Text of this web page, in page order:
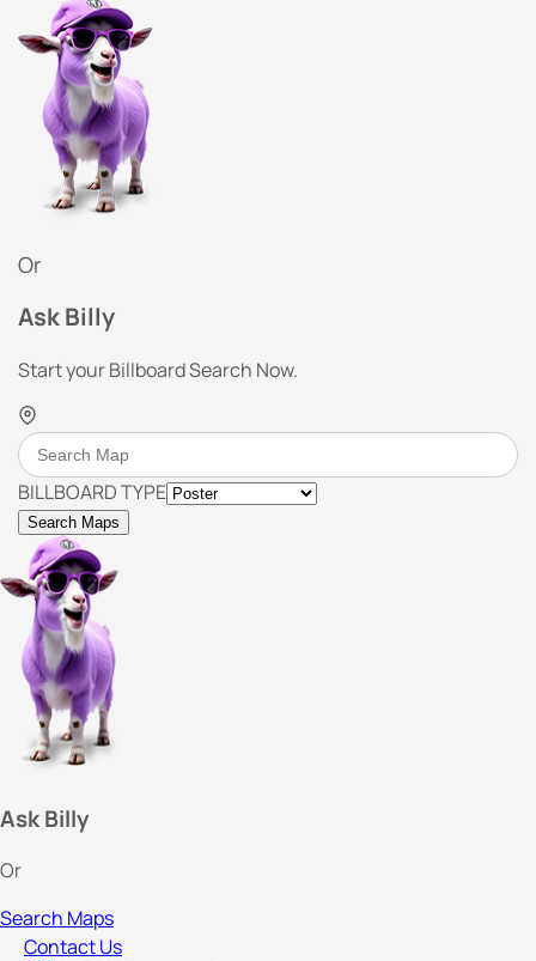
Or
Ask Billy
Start your Billboard Search Now.
BILLBOARD TYPE
Search Maps
Ask Billy
Or
Search Maps
Contact Us